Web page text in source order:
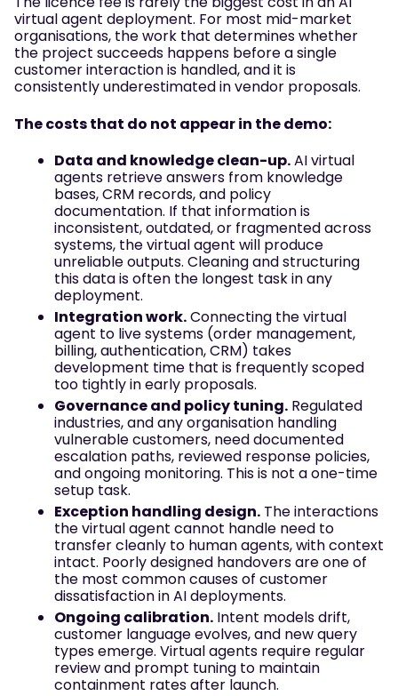
virtual agent deployment. For most mid-market
organisations, the work that determines whether
the project succeeds happens before a single
customer interaction is handled, and it is
consistently underestimated in vendor proposals.
The costs that do not appear in the demo:
Data and knowledge clean-up.AI virtual
agents retrieve answers from knowledge
bases, CRM records, and policy
documentation. If that information is
inconsistent, outdated, or fragmented across
systems, the virtual agent will produce
unreliable outputs. Cleaning and structuring
this data is often the longest task in any
deployment.
Integration work.Connecting the virtual
agent to live systems (order management,
billing, authentication, CRM) takes
development time that is frequently scoped
too tightly in early proposals.
Governance and policy tuning. Regulated
industries, and any organisation handling
vulnerable customers, need documented
escalation paths, reviewed response policies,
and ongoing monitoring. This is not a one-time
setup task.
Exception handling design. The interactions
the virtual agent cannot handle need to
transfer cleanly to human agents, with context
intact. Poorly designed handovers are one of
the most common causes of customer
dissatisfaction in AI deployments.
Ongoing calibration. Intent models drift,
customer language evolves, and new query
types emerge. Virtual agents require regular
review and prompt tuning to maintain
containment rates after launch.